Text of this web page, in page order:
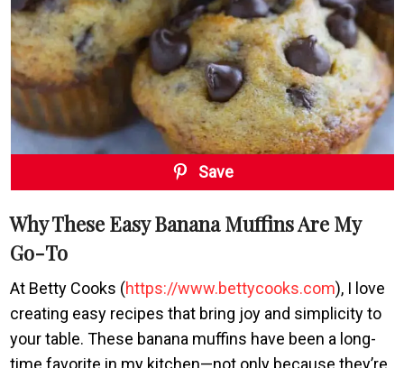
Save
Why These Easy Banana Muffins Are My
Go-To
At Betty Cooks (https://www.bettycooks.com), I love
creating easy recipes that bring joy and simplicity to
your table. These banana muffins have been a long-
time favorite in my kitchen—not only because they’re